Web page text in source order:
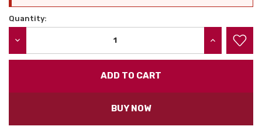
Quantity:
INCREASE
BUY NOW